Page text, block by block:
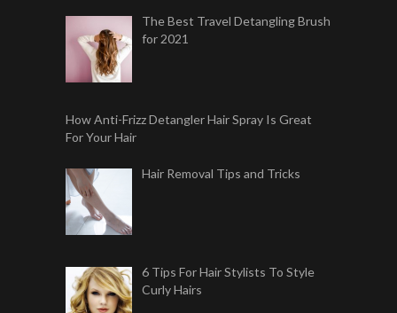
The Best Travel Detangling Brush
for 2021
How Anti-Frizz Detangler Hair Spray Is Great
For Your Hair
Hair Removal Tips and Tricks
6 Tips For Hair Stylists To Style
Curly Hairs